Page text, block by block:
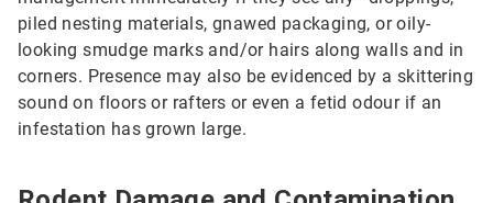
piled nesting materials, gnawed packaging, or oily-
looking smudge marks and/or hairs along walls and in
corners. Presence may also be evidenced by a skittering
sound on floors or rafters or even a fetid odour if an
infestation has grown large.